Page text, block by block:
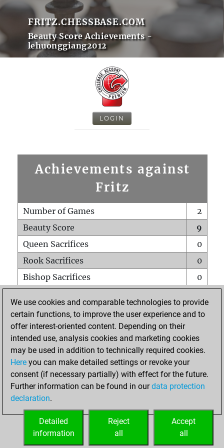
FRITZ.CHESSBASE.COM
Beauty Score Achievements -
lehuonggiang2012
LOGIN
Achievements against
Fritz
Number of Games
2
Beauty Score
9
Queen Sacrifices
0
Rook Sacrifices
0
Bishop Sacrifices
0
Pawn Sacrifices
0
Mates on full board
Checkmates with a pawn
0
Smothered mates
Underpromotions
0
Doubled rooks on seventh rank
HOME
We use cookies and comparable technologies to provide
certain functions, to improve the user experience and to
offer interest-oriented content. Depending on their
intended use, analysis cookies and marketing cookies
may be used in addition to technically required cookies.
Here you can make detailed settings or revoke your
consent (if necessary partially) with effect for the future.
Further information can be found in ourdata protection
declaration.
Accept
all
Reject
all
Detailed
information